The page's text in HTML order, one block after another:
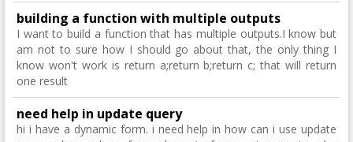
building a function with multiple outputs
I want to build a function that has multiple outputs.I know but
am not to sure how I should go about that, the only thing I
know won't work is return a;return b;return c; that will return
one result
need help in update query
hi i have a dynamic form. i need help in how can i use update